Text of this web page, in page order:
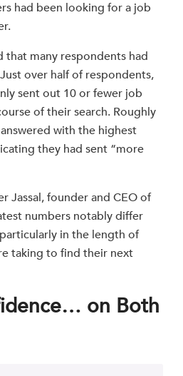
had been looking for a job
many respondents had
over half of respondents,
sent out 10 or fewer job
of their search. Roughly
with the highest
they had sent “more
Jassal, founder and CEO of
numbers notably differ
in the length of
taking to find their next
on Both